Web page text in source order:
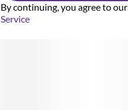
By continuing, you agree to our
Service